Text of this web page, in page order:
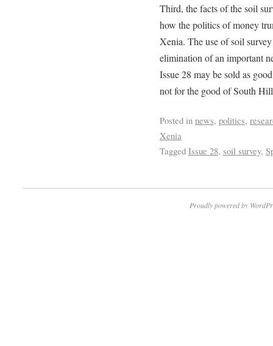
Third, the facts of the soil
how the politics of money
Xenia. The use of soil
elimination of an important
Issue 28 may be sold as
not for the good of South
Posted in news, politics,
Xenia
Tagged Issue 28, soil survey,
Proudly powered by